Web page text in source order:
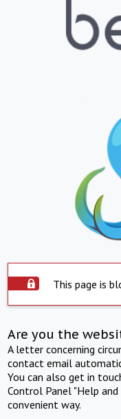
This page is
Are you the
A letter concerning
contact email
You can also get in
Control Panel "Help
convenient way.